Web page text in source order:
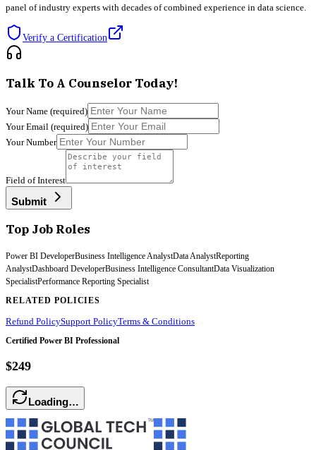
panel of industry experts with decades of combined experience in data science.
Verify a Certification
Talk To A Counselor Today!
Your Name (required)
Your Email (required)
Your Number
Field of Interest
Submit
Top Job Roles
Power BI DeveloperBusiness Intelligence AnalystData AnalystReporting
AnalystDashboard DeveloperBusiness Intelligence ConsultantData Visualization
SpecialistPerformance Reporting Specialist
RELATED POLICIES
Refund PolicySupport PolicyTerms & Conditions
Certified Power BI Professional
$249
Loading…